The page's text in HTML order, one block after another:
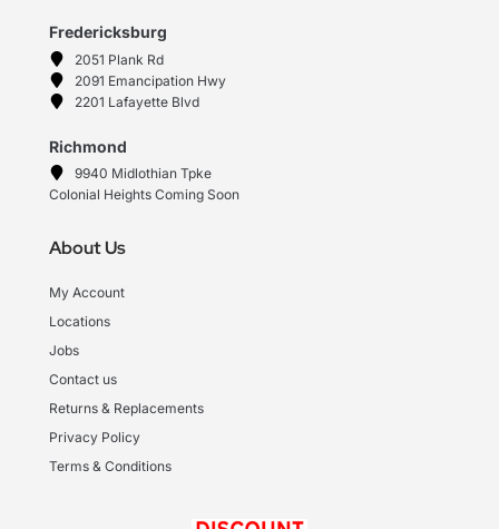
Fredericksburg
2051 Plank Rd
2091 Emancipation Hwy
2201 Lafayette Blvd
Richmond
9940 Midlothian Tpke
Colonial Heights Coming Soon
About Us
My Account
Locations
Jobs
Contact us
Returns & Replacements
Privacy Policy
Terms & Conditions